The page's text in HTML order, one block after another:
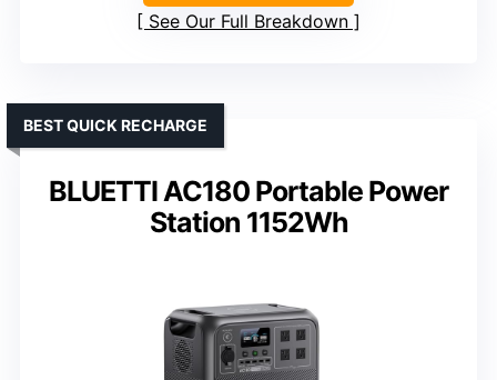
See Our Full Breakdown
BLUETTI AC180 Portable Power
Station 1152Wh
BEST QUICK RECHARGE